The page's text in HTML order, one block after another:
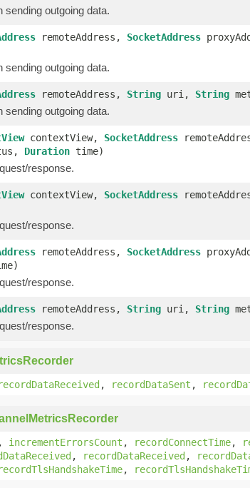
sending outgoing data.
remoteAddress, SocketAddress
sending outgoing data.
remoteAddress, String uri, String
sending outgoing data.
contextView, SocketAddress
Duration time)
response.
contextView, SocketAddress
response.
remoteAddress, SocketAddress
response.
remoteAddress, String uri, String
response.
, recordDataSent ,
, incrementErrorsCount , recordConnectTime,
, recordDataReceived,
,